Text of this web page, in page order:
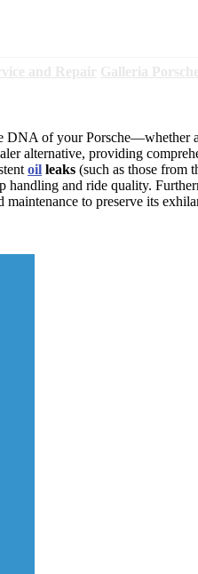
of your Porsche—whether
alternative, providing
oil leaks (such as those from
handling and ride quality.
to preserve its